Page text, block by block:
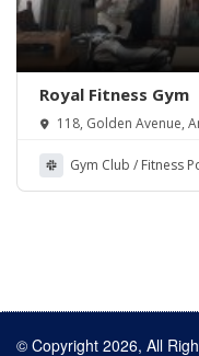
Royal Fitness Gym
118, Golden Avenue,
Gym Club / Fitness
© Copyright 2026, All